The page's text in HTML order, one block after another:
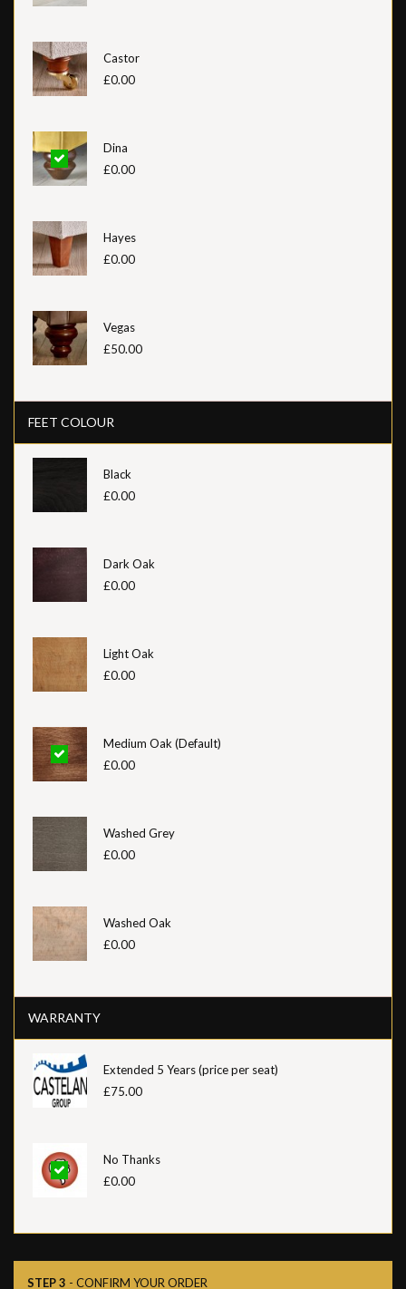
Castor
£0.00
Dina
£0.00
Hayes
£0.00
Vegas
£50.00
FEET COLOUR
Black
£0.00
Dark Oak
£0.00
Light Oak
£0.00
Medium Oak (Default)
£0.00
Washed Grey
£0.00
Washed Oak
£0.00
WARRANTY
Extended 5 Years (price per seat)
£75.00
No Thanks
£0.00
STEP 3 - CONFIRM YOUR ORDER